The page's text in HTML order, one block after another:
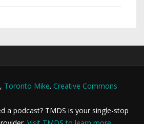
Toronto Mike. Creative Commons
a podcast? TMDS is your single-stop